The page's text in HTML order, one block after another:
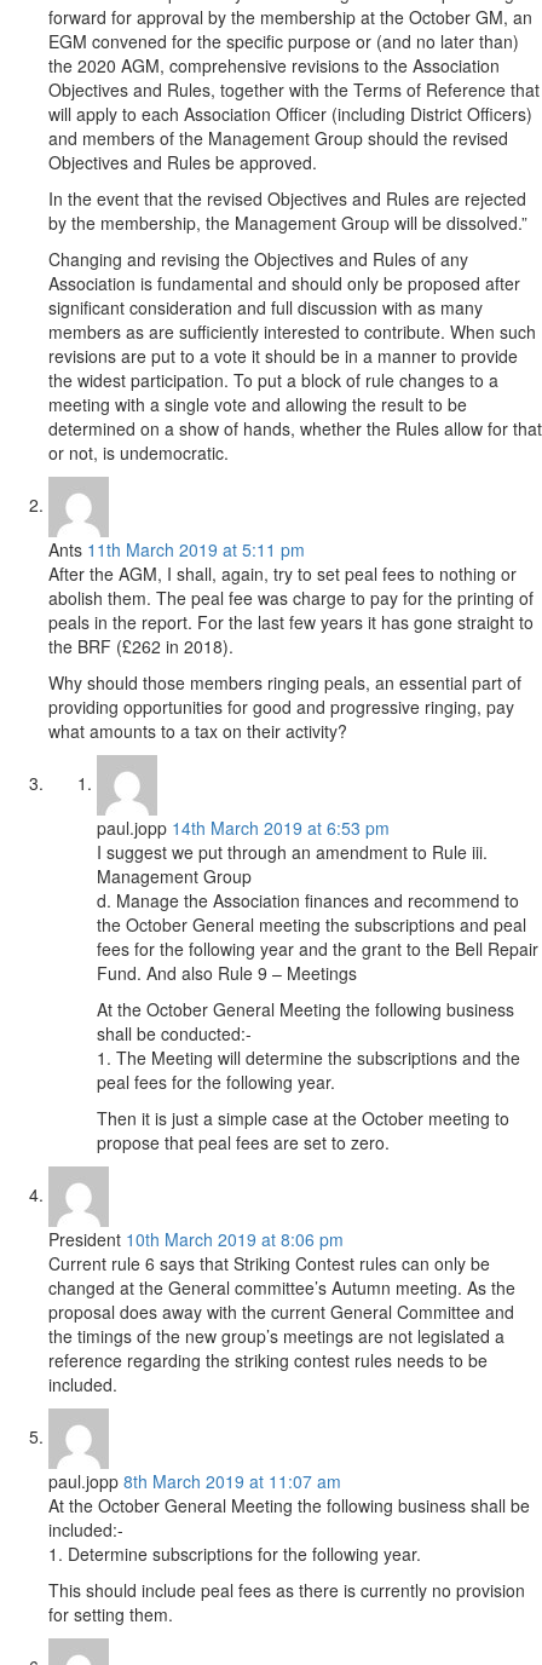
forward for approval by the membership at the October GM, an
EGM convened for the specific purpose or (and no later than)
the 2020 AGM, comprehensive revisions to the Association
Objectives and Rules, together with the Terms of Reference that
will apply to each Association Officer (including District Officers)
and members of the Management Group should the revised
Objectives and Rules be approved.
In the event that the revised Objectives and Rules are rejected
by the membership, the Management Group will be dissolved.”
Changing and revising the Objectives and Rules of any
Association is fundamental and should only be proposed after
significant consideration and full discussion with as many
members as are sufficiently interested to contribute. When such
revisions are put to a vote it should be in a manner to provide
the widest participation. To put a block of rule changes to a
meeting with a single vote and allowing the result to be
determined on a show of hands, whether the Rules allow for that
or not, is undemocratic.
Ants 11th March 2019 at 5:11 pm
After the AGM, I shall, again, try to set peal fees to nothing or
abolish them. The peal fee was charge to pay for the printing of
peals in the report. For the last few years it has gone straight to
the BRF (£262 in 2018).
Why should those members ringing peals, an essential part of
providing opportunities for good and progressive ringing, pay
what amounts to a tax on their activity?
paul.jopp 14th March 2019 at 6:53 pm
I suggest we put through an amendment to Rule iii.
Management Group
d. Manage the Association finances and recommend to
the October General meeting the subscriptions and peal
fees for the following year and the grant to the Bell Repair
Fund. And also Rule 9 – Meetings
At the October General Meeting the following business
shall be conducted:-
1. The Meeting will determine the subscriptions and the
peal fees for the following year.
Then it is just a simple case at the October meeting to
propose that peal fees are set to zero.
President 10th March 2019 at 8:06 pm
Current rule 6 says that Striking Contest rules can only be
changed at the General committee’s Autumn meeting. As the
proposal does away with the current General Committee and
the timings of the new group’s meetings are not legislated a
reference regarding the striking contest rules needs to be
included.
paul.jopp 8th March 2019 at 11:07 am
At the October General Meeting the following business shall be
included:-
1. Determine subscriptions for the following year.
This should include peal fees as there is currently no provision
for setting them.